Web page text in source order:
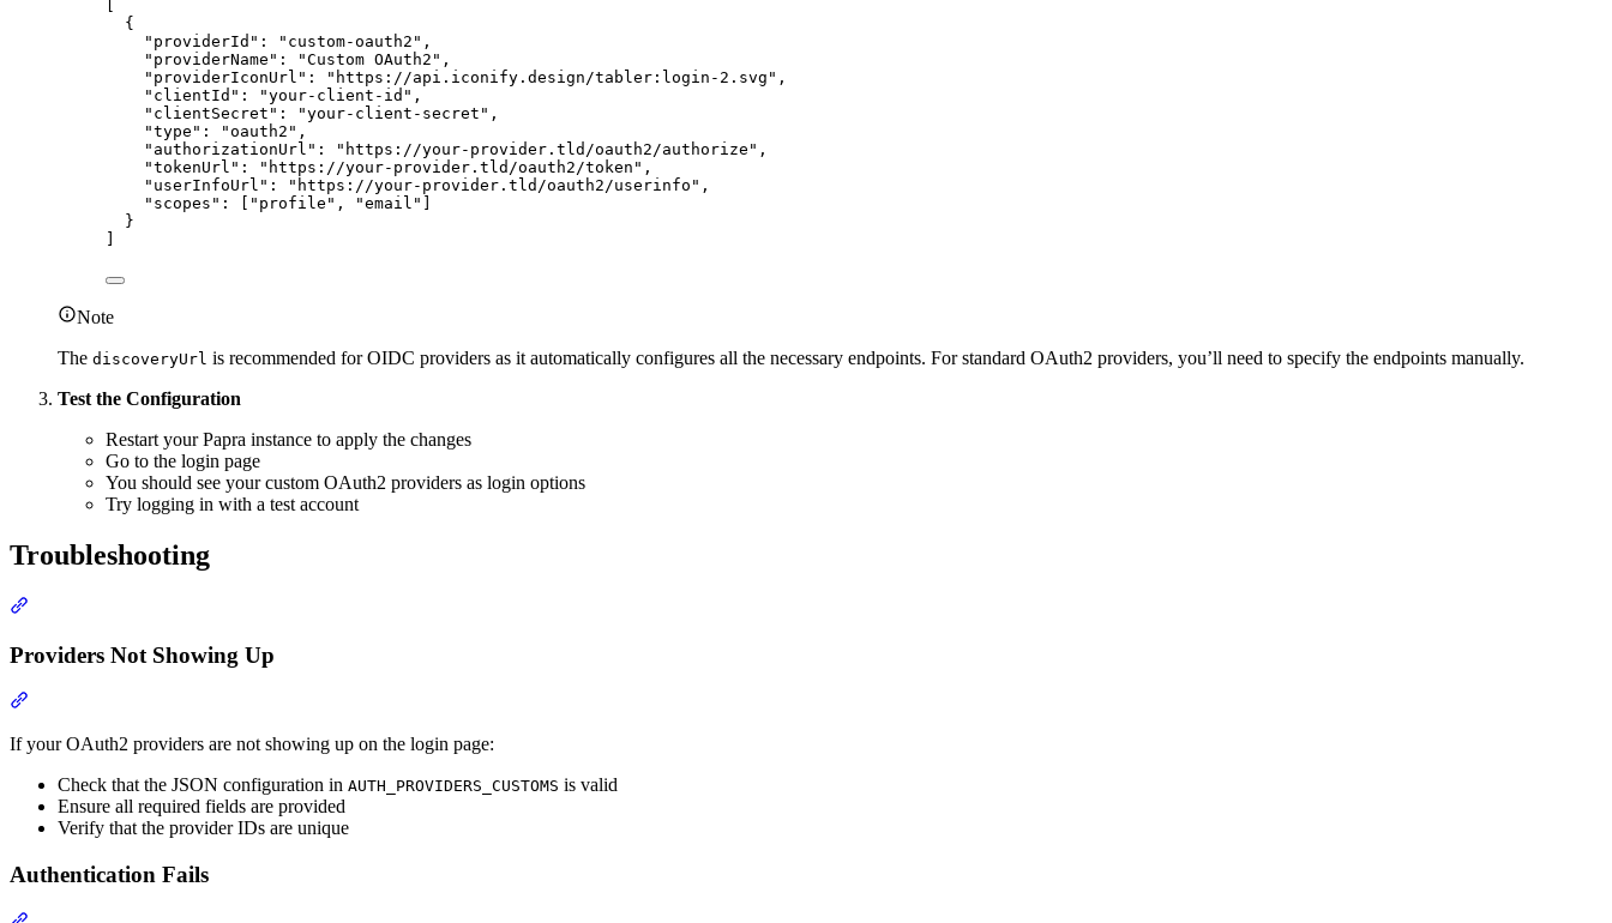
{
" providerId " : " custom-oauth2 " ,
" providerName " : "Custom OAuth2 " ,
" providerIconUrl " : " https://api.iconify.design/tabler:login-2.svg " ,
" clientId " : "your-client-id " ,
" clientSecret " : "your-client-secret " ,
"type " : "oauth2 " ,
" authorizationUrl " : " https://your-provider.tld/oauth2/authorize " ,
"tokenUrl " : " https://your-provider.tld/oauth2/token " ,
" userInfoUrl " : " https://your-provider.tld/oauth2/userinfo " ,
" scopes " : " profile " , "email "
}
Note
The discoveryUrl is recommended for OIDC providers as it automatically configures all the necessary endpoints. For standard OAuth2 providers, you’ll need to specify the endpoints manually.
Test the Configuration
Restart your Papra instance to apply the changes
Go to the login page
You should see your custom OAuth2 providers as login options
Try logging in with a test account
Troubleshooting
Providers Not Showing Up
If your OAuth2 providers are not showing up on the login page:
Check that the JSON configuration in AUTH_PROVIDERS_CUSTOMS is valid
Ensure all required fields are provided
Verify that the provider IDs are unique
Authentication Fails